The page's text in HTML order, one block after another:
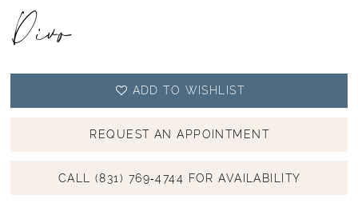
Divo
ADD TO WISHLIST
REQUEST AN APPOINTMENT
CALL (831) 769‑4744 FOR AVAILABILITY